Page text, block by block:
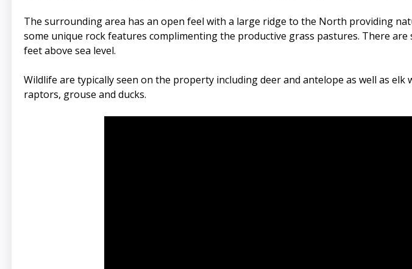
The surrounding area has an open feel with a large ridge to the North providing
some unique rock features complimenting the productive grass pastures. There
feet above sea level.
Wildlife are typically seen on the property including deer and antelope as well as
raptors, grouse and ducks.